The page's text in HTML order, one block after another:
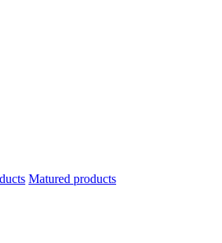
Matured products